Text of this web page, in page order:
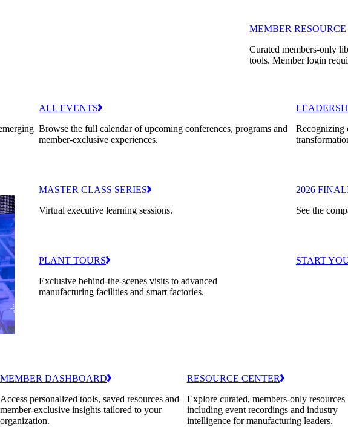
MEMBER RESOURCE
Curated members-only
tools. Member login
ALL EVENTS
Browse the full calendar of upcoming conferences, programs and
member-exclusive experiences.
MASTER CLASS SERIES
Virtual executive learning sessions.
PLANT TOURS
Exclusive behind-the-scenes visits to advanced
manufacturing facilities and smart factories.
Recognizing
2026
See the
START
MEMBER DASHBOARD
Access personalized tools, saved resources and
member-exclusive insights tailored to your
organization.
RESOURCE CENTER
Explore curated, members-only resources
including event recordings and industry
intelligence for manufacturing leaders.